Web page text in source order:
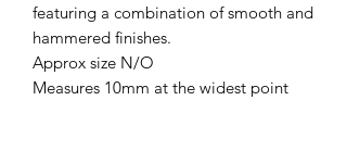
featuring a combination of smooth and
hammered finishes.
Approx size N/O
Measures 10mm at the widest point